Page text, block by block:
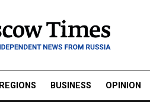
REGIONS BUSINESS OPINION